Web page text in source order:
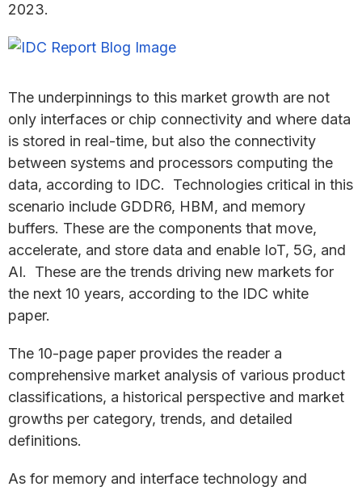
2023.
The underpinnings to this market growth are not
only interfaces or chip connectivity and where data
is stored in real-time, but also the connectivity
between systems and processors computing the
data, according to IDC. Technologies critical in this
scenario include GDDR6, HBM, and memory
buffers. These are the components that move,
accelerate, and store data and enable IoT, 5G, and
AI. These are the trends driving new markets for
the next 10 years, according to the IDC white
paper.
The 10-page paper provides the reader a
comprehensive market analysis of various product
classifications, a historical perspective and market
growths per category, trends, and detailed
definitions.
As for memory and interface technology and